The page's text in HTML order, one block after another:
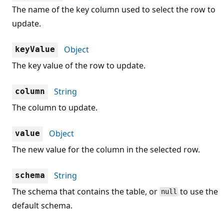
The name of the key column used to select the row to
update.
keyValue
Object
The key value of the row to update.
column
String
The column to update.
value
Object
The new value for the column in the selected row.
schema
String
The schema that contains the table, or null to use the
default schema.